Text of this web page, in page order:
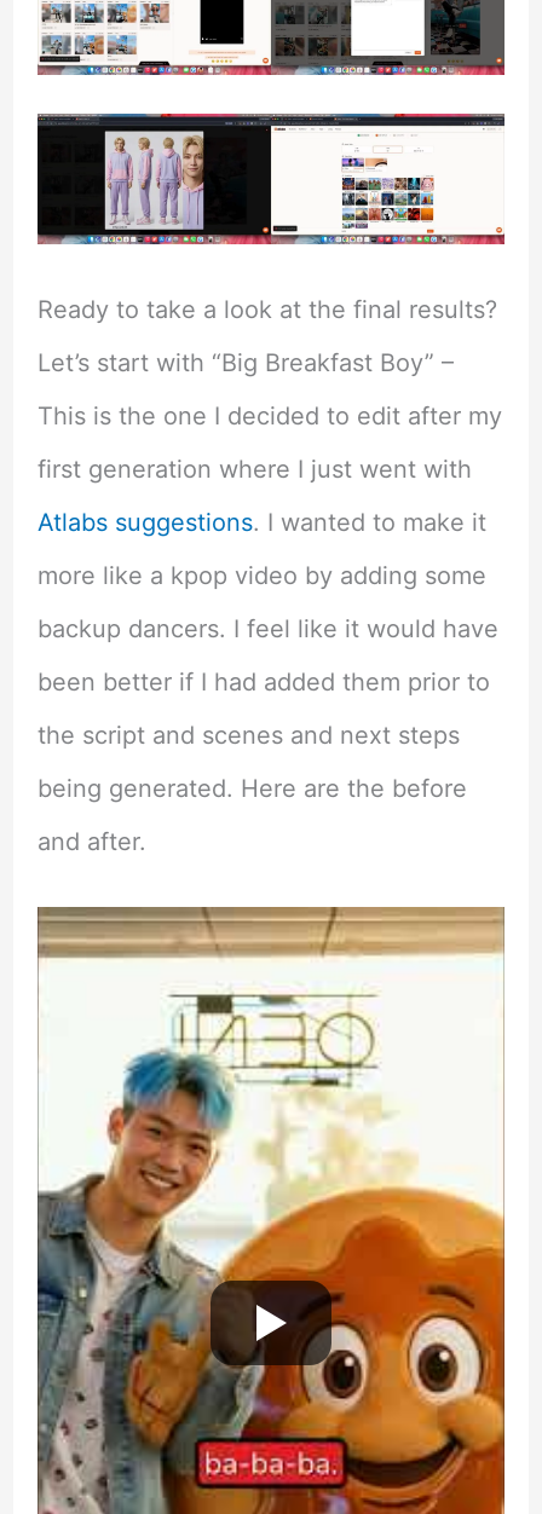
Ready to take a look at the final results?
Let’s start with “Big Breakfast Boy” –
This is the one I decided to edit after my
first generation where I just went with
Atlabs suggestions. I wanted to make it
more like a kpop video by adding some
backup dancers. I feel like it would have
been better if I had added them prior to
the script and scenes and next steps
being generated. Here are the before
and after.